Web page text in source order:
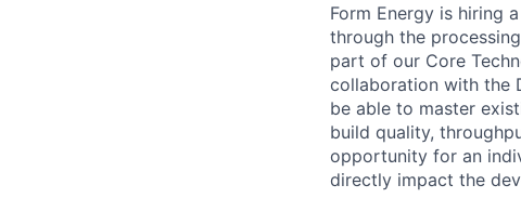
Form Energy is hiring
through the
part of our Core
collaboration with the
be able to master
build quality,
opportunity for an
directly impact the